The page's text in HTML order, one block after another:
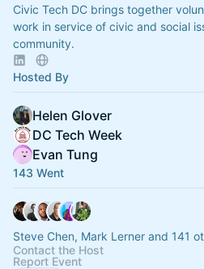
Civic Tech DC brings together
work in service of civic and social
community.
Hosted By
Helen Glover
DC Tech Week
Evan Tung
143 Went
Steve Chen, Mark Lerner and 141
Contact the Host
Report Event